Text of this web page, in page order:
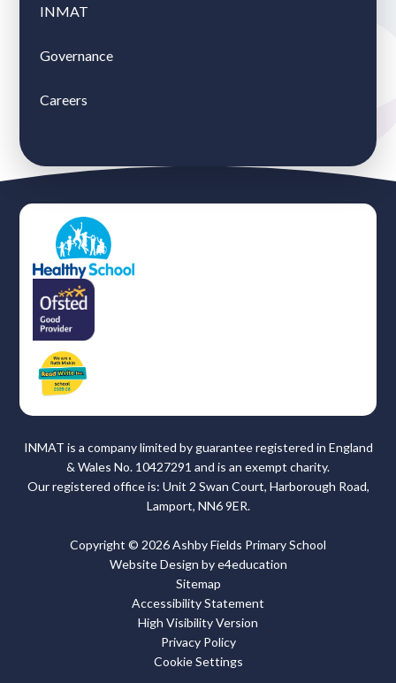
INMAT
Governance
Careers
INMAT is a company limited by guarantee registered in England
& Wales No. 10427291 and is an exempt charity.
Our registered office is: Unit 2 Swan Court, Harborough Road,
Lamport, NN6 9ER.
Copyright © 2026 Ashby Fields Primary School
Website Design bye4education
Sitemap
Accessibility Statement
High Visibility Version
Privacy Policy
Cookie Settings